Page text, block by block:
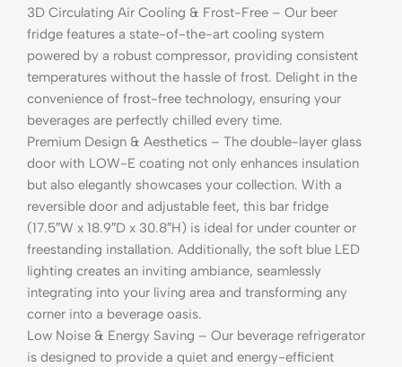
3D Circulating Air Cooling & Frost-Free – Our beer
fridge features a state-of-the-art cooling system
powered by a robust compressor, providing consistent
temperatures without the hassle of frost. Delight in the
convenience of frost-free technology, ensuring your
beverages are perfectly chilled every time.
Premium Design & Aesthetics – The double-layer glass
door with LOW-E coating not only enhances insulation
but also elegantly showcases your collection. With a
reversible door and adjustable feet, this bar fridge
(17.5″W x 18.9″D x 30.8″H) is ideal for under counter or
freestanding installation. Additionally, the soft blue LED
lighting creates an inviting ambiance, seamlessly
integrating into your living area and transforming any
corner into a beverage oasis.
Low Noise & Energy Saving – Our beverage refrigerator
is designed to provide a quiet and energy-efficient